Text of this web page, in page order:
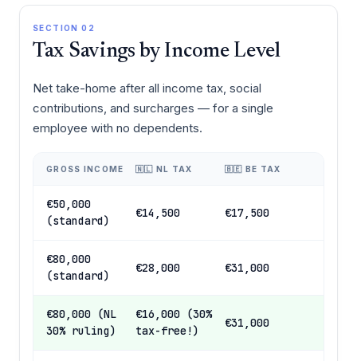
SECTION 02
Tax Savings by Income Level
Net take-home after all income tax, social
contributions, and surcharges — for a single
employee with no dependents.
GROSS INCOME 🇳🇱 NL TAX 🇧🇪 BE TAX
€50,000
(standard)
€14,500 €17,500
€80,000
(standard)
€28,000 €31,000
€80,000 (NL
30% ruling)
€16,000 (30%
tax-free!)
€31,000